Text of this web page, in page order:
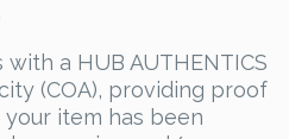
a HUB AUTHENTICS
(COA), providing proof
item has been